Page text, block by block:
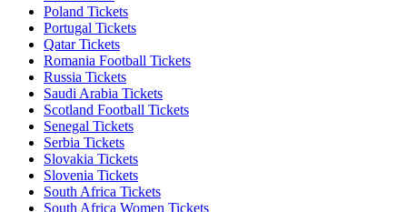
Poland Tickets
Portugal Tickets
Qatar Tickets
Romania Football Tickets
Russia Tickets
Saudi Arabia Tickets
Scotland Football Tickets
Senegal Tickets
Serbia Tickets
Slovakia Tickets
Slovenia Tickets
South Africa Tickets
South Africa Women Tickets